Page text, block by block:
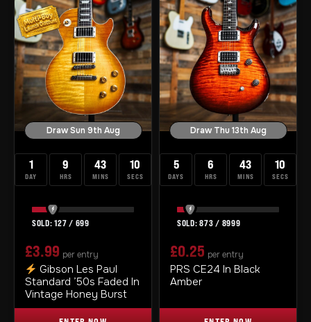
Draw Sun 9th Aug
1
DAY
9
HRS
43
MINS
10
SECS
127 / 699
£3.99 per entry
Gibson Les Paul
Standard ’50s Faded In
Vintage Honey Burst
Draw Thu 13th Aug
5
DAYS
6
HRS
43
MINS
10
SECS
873 / 8999
£0.25 per entry
PRS CE24 In Black
Amber